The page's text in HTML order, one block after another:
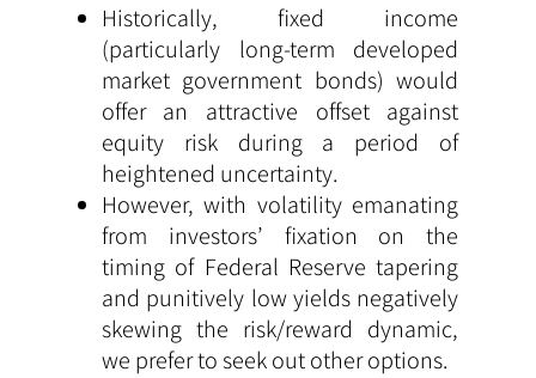
Historically, fixed income
(particularly long-term developed
market government bonds) would
offer an attractive offset against
equity risk during a period of
heightened uncertainty.
However, with volatility emanating
from investors’ fixation on the
timing of Federal Reserve tapering
and punitively low yields negatively
skewing the risk/reward dynamic,
we prefer to seek out other options.